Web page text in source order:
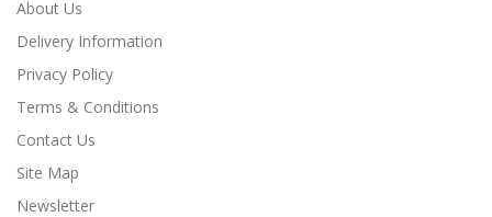
About Us
Delivery Information
Privacy Policy
Terms & Conditions
Contact Us
Site Map
Newsletter